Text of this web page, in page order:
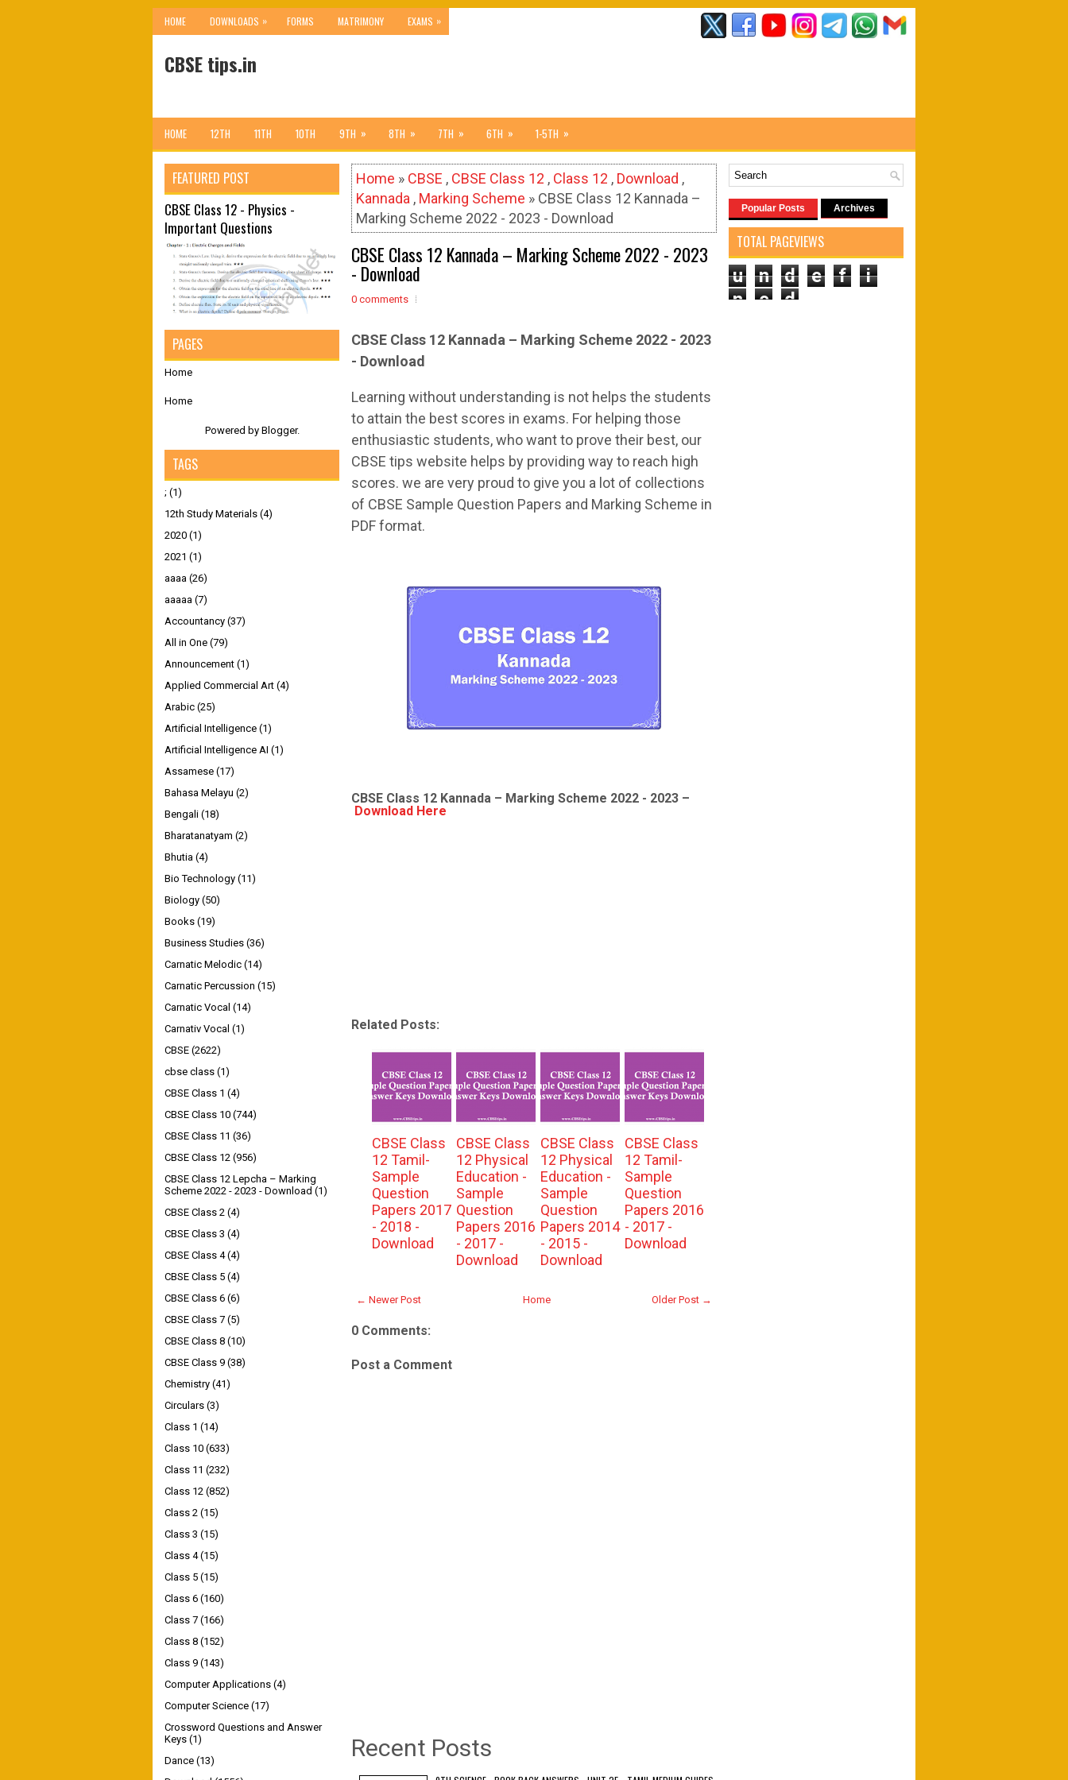
HOME DOWNLOADS » FORMS MATRIMONY EXAMS »
CBSE tips.in
HOME 12TH 11TH 10TH 9TH » 8TH » 7TH » 6TH » 1-5TH »
Home » CBSE , CBSE Class 12 , Class 12 , Download ,
Kannada , Marking Scheme » CBSE Class 12 Kannada –
Marking Scheme 2022 - 2023 - Download
CBSE Class 12 Kannada – Marking Scheme 2022 - 2023
- Download
0 comments
CBSE Class 12 Kannada – Marking Scheme 2022 - 2023
- Download
Learning without understanding is not helps the students
to attain the best scores in exams. For helping those
enthusiastic students, who want to prove their best, our
CBSE tips website helps by providing way to reach high
scores. we are very proud to give you a lot of collections
of CBSE Sample Question Papers and Marking Scheme in
PDF format.
CBSE Class 12 Kannada – Marking Scheme 2022 - 2023 –
Download Here
Related Posts:
CBSE Class
12 Tamil-
Sample
Question
Papers 2017
- 2018 -
Download
CBSE Class
12 Physical
Education -
Sample
Question
Papers 2016
- 2017 -
Download
CBSE Class
12 Physical
Education -
Sample
Question
Papers 2014
- 2015 -
Download
CBSE Class
12 Tamil-
Sample
Question
Papers 2016
- 2017 -
Download
← Newer Post Older Post →
Home
0 Comments:
Post a Comment
Recent Posts
FEATURED POST
CBSE Class 12 - Physics -
Important Questions
PAGES
Home
Home
Powered by Blogger.
TAGS
; (1)
12th Study Materials (4)
2020 (1)
2021 (1)
aaaa (26)
aaaaa (7)
Accountancy (37)
All in One (79)
Announcement (1)
Applied Commercial Art (4)
Arabic (25)
Artificial Intelligence (1)
Artificial Intelligence AI (1)
Assamese (17)
Bahasa Melayu (2)
Bengali (18)
Bharatanatyam (2)
Bhutia (4)
Bio Technology (11)
Biology (50)
Books (19)
Business Studies (36)
Carnatic Melodic (14)
Carnatic Percussion (15)
Carnatic Vocal (14)
Carnativ Vocal (1)
CBSE (2622)
cbse class (1)
CBSE Class 1 (4)
CBSE Class 10 (744)
CBSE Class 11 (36)
CBSE Class 12 (956)
CBSE Class 12 Lepcha – Marking
Scheme 2022 - 2023 - Download (1)
CBSE Class 2 (4)
CBSE Class 3 (4)
CBSE Class 4 (4)
CBSE Class 5 (4)
CBSE Class 6 (6)
CBSE Class 7 (5)
CBSE Class 8 (10)
CBSE Class 9 (38)
Chemistry (41)
Circulars (3)
Class 1 (14)
Class 10 (633)
Class 11 (232)
Class 12 (852)
Class 2 (15)
Class 3 (15)
Class 4 (15)
Class 5 (15)
Class 6 (160)
Class 7 (166)
Class 8 (152)
Class 9 (143)
Computer Applications (4)
Computer Science (17)
Crossword Questions and Answer
Keys (1)
Dance (13)
Popular Posts Archives
TOTAL PAGEVIEWS
u n d e f
i
n
e d